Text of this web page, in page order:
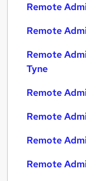
Remote
Remote
Remote
Tyne
Remote
Remote
Remote
Remote